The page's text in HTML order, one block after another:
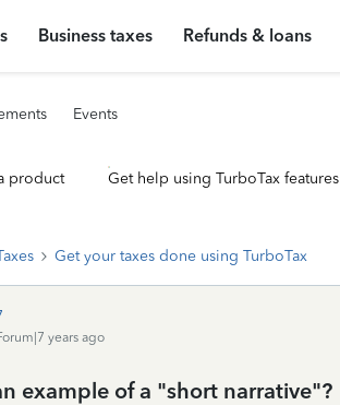
Business taxes Refunds & loans
Events
product Get help using TurboTax features
Get your taxes done using TurboTax
years ago
example of a "short narrative"?